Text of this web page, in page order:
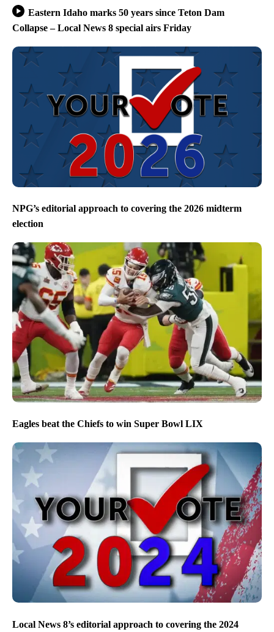
Eastern Idaho marks 50 years since Teton Dam
Collapse – Local News 8 special airs Friday
NPG’s editorial approach to covering the 2026 midterm
election
Eagles beat the Chiefs to win Super Bowl LIX
Local News 8’s editorial approach to covering the 2024